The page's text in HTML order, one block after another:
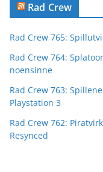
Rad Crew
Rad Crew 765:
Rad Crew 764:
noensinne
Rad Crew 763:
Playstation 3
Rad Crew 762:
Resynced